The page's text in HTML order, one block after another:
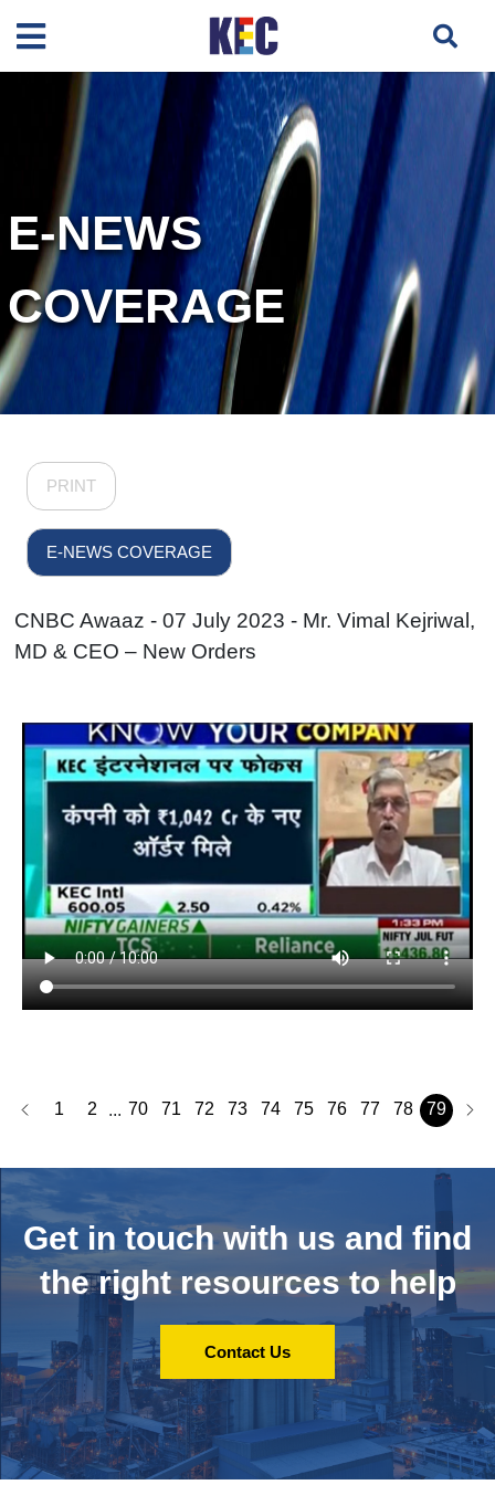
E-NEWS
COVERAGE
PRINT
E-NEWS COVERAGE
CNBC Awaaz - 07 July 2023 - Mr. Vimal Kejriwal,
MD & CEO – New Orders
1 2 ... 70 71 72 73 74 75 76 77 78 79
Get in touch with us and find
the right resources to help
Contact Us